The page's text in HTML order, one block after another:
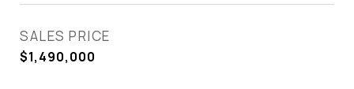
SALES PRICE
$1,490,000